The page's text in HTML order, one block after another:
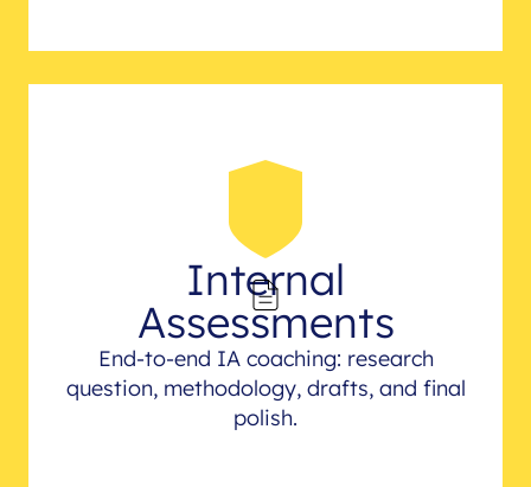
Internal
Assessments
End-to-end IA coaching: research
question, methodology, drafts, and final
polish.